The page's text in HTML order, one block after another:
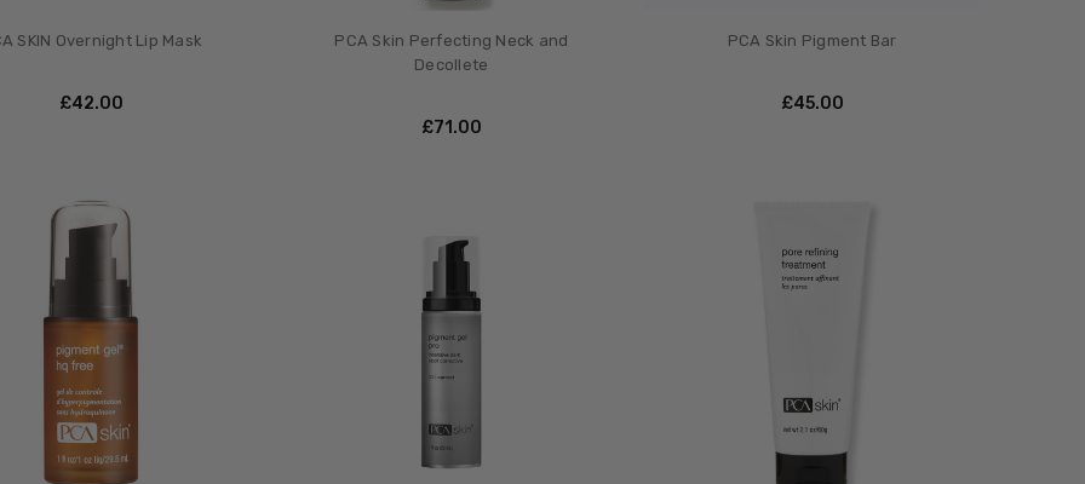
SKIN Overnight Lip Mask
£‎42.00
PCA Skin Perfecting Neck and
Decollete
£‎71.00
PCA Skin Pigment Bar
£‎45.00